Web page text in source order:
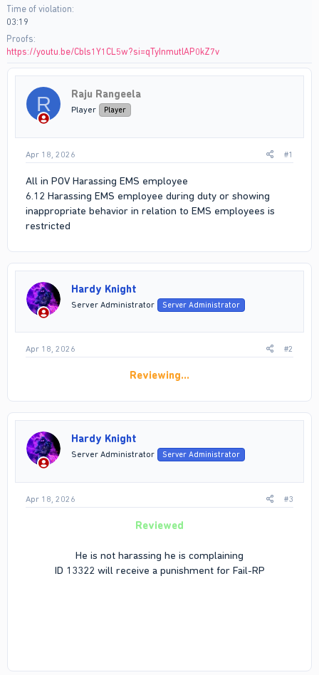
Time of violation
03:19
Proofs
https://youtu.be/Cbls1Y1CL5w?si=qTyInmutlAP0kZ7v
R Raju Rangeela
Player Player
Apr 18, 2026 #1
All in POV Harassing EMS employee
6.12 Harassing EMS employee during duty or showing
inappropriate behavior in relation to EMS employees is
restricted
Hardy Knight
Server Administrator Server Administrator
Apr 18, 2026 #2
Reviewing…
Hardy Knight
Server Administrator Server Administrator
Apr 18, 2026 #3
Reviewed
He is not harassing he is complaining
ID 13322 will receive a punishment for Fail-RP